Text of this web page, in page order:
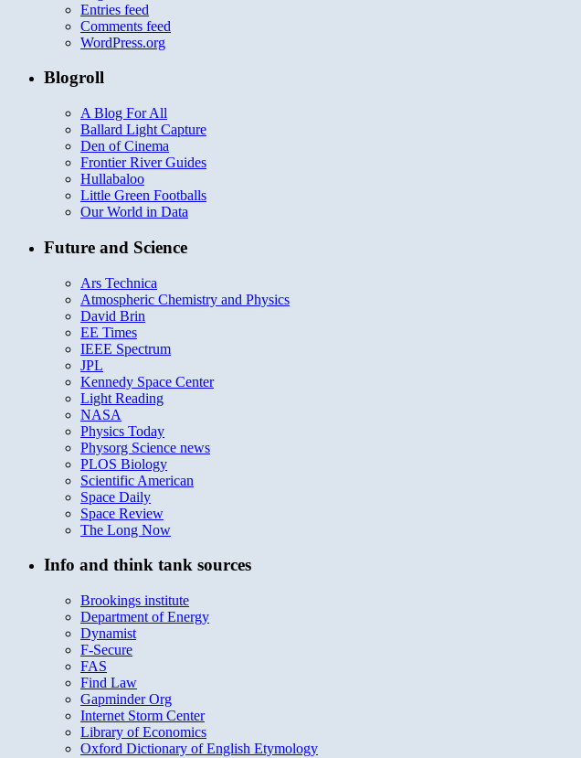
Entries feed
Comments feed
WordPress.org
Blogroll
A Blog For All
Ballard Light Capture
Den of Cinema
Frontier River Guides
Hullabaloo
Little Green Footballs
Our World in Data
Future and Science
Ars Technica
Atmospheric Chemistry and Physics
David Brin
EE Times
IEEE Spectrum
JPL
Kennedy Space Center
Light Reading
NASA
Physics Today
Physorg Science news
PLOS Biology
Scientific American
Space Daily
Space Review
The Long Now
Info and think tank sources
Brookings institute
Department of Energy
Dynamist
F-Secure
FAS
Find Law
Gapminder Org
Internet Storm Center
Library of Economics
Oxford Dictionary of English Etymology